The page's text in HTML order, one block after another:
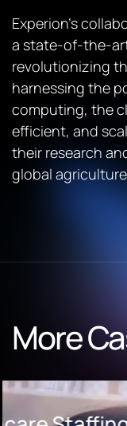
Experion’s
a state-of-the-
revolutionizing
harnessing the
computing, the
efficient, and
their research
global
More